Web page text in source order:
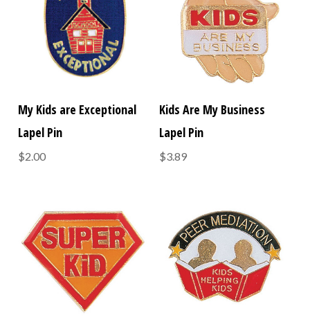
My Kids are Exceptional
Lapel Pin
$2.00
Kids Are My Business
Lapel Pin
$3.89